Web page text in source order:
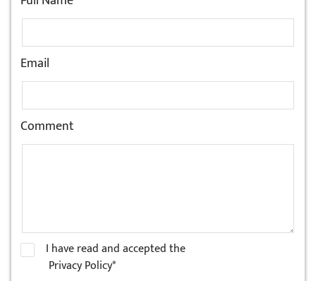
Email
Comment
I have read and accepted the
Privacy Policy*